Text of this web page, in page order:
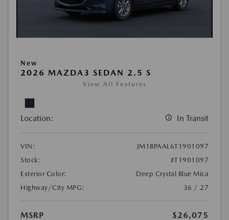
New
2026 MAZDA3 SEDAN 2.5 S
View All Features
Location: In Transit
VIN:
JM1BPAAL6T1901097
Stock:
#T1901097
Exterior Color:
Deep Crystal Blue Mica
Highway/City MPG:
36 / 27
MSRP
$26,075